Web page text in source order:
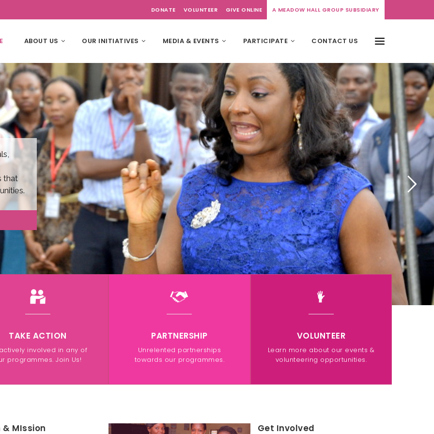
DONATE VOLUNTEER GIVE ONLINE A MEADOW HALL GROUP SUBSIDIARY
ABOUT US OUR INITIATIVES MEDIA & EVENTS PARTICIPATE CONTACT US
that
TAKE ACTION
involved in any of
programmes. Join Us!
PARTNERSHIP
Unrelented partnerships
towards our programmes.
VOLUNTEER
Learn more about our events &
volunteering opportunities.
& MIssion Get Involved